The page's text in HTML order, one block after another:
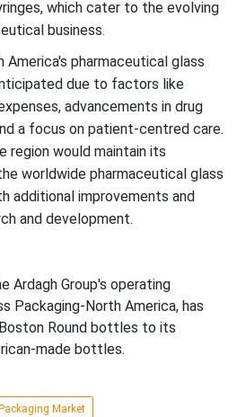
which cater to the evolving
business.
America's pharmaceutical glass
due to factors like
advancements in drug
a focus on patient-centred care.
region would maintain its
worldwide pharmaceutical glass
additional improvements and
and development.
Ardagh Group's operating
Packaging-North America, has
Round bottles to its
made bottles.
Market